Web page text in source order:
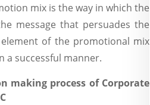
mix is the way in which the
message that persuades the
of the promotional mix
a successful manner.
making process of Corporate